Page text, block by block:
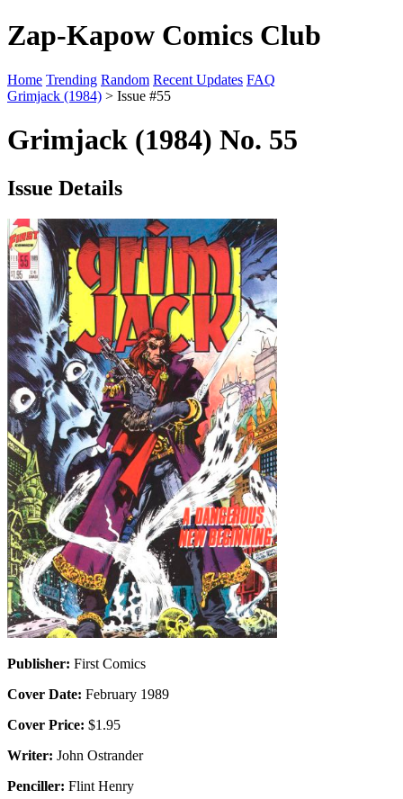
Zap-Kapow Comics Club
Home Trending Random Recent Updates FAQ
Grimjack (1984) > Issue #55
Grimjack (1984) No. 55
Issue Details
Publisher: First Comics
Cover Date: February 1989
Cover Price: $1.95
Writer: John Ostrander
Penciller: Flint Henry